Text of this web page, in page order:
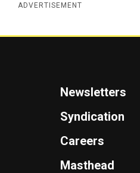
ADVERTISEMENT
Newsletters
Syndication
Careers
Masthead